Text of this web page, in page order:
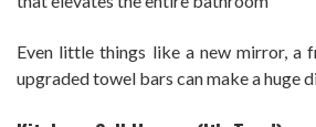
Even little things like a new mirror, a
upgraded towel bars can make a huge